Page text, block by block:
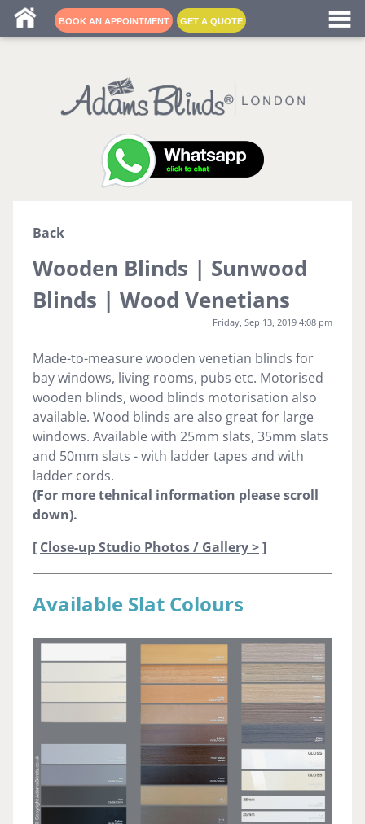
BOOK AN APPOINTMENT GET A QUOTE
Back
Wooden Blinds | Sunwood
Blinds | Wood Venetians
Friday, Sep 13, 2019 4:08 pm
Made-to-measure wooden venetian blinds for
bay windows, living rooms, pubs etc. Motorised
wooden blinds, wood blinds motorisation also
available. Wood blinds are also great for large
windows. Available with 25mm slats, 35mm slats
and 50mm slats - with ladder tapes and with
ladder cords.
(For more tehnical information please scroll
down).
[ Close-up Studio Photos / Gallery >]
Available Slat Colours